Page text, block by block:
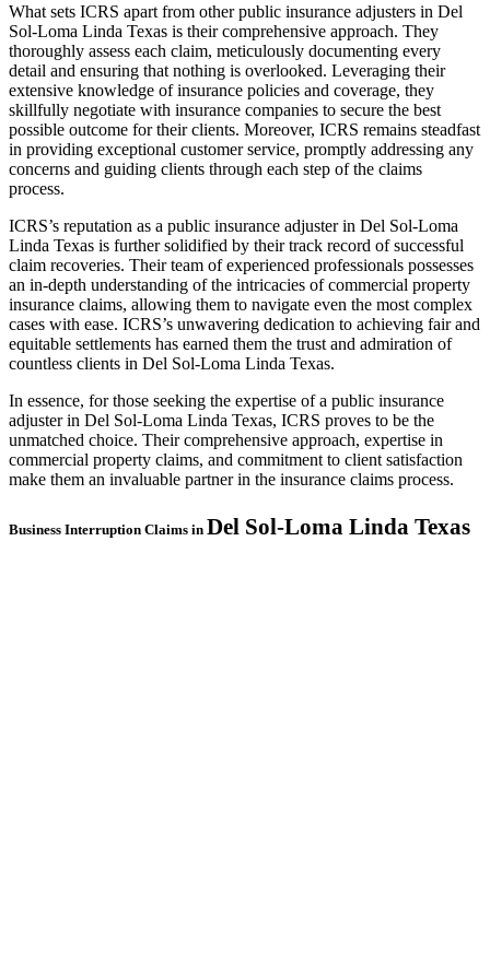
What sets ICRS apart from other public insurance adjusters in Del
Sol-Loma Linda Texas is their comprehensive approach. They
thoroughly assess each claim, meticulously documenting every
detail and ensuring that nothing is overlooked. Leveraging their
extensive knowledge of insurance policies and coverage, they
skillfully negotiate with insurance companies to secure the best
possible outcome for their clients. Moreover, ICRS remains steadfast
in providing exceptional customer service, promptly addressing any
concerns and guiding clients through each step of the claims
process.
ICRS’s reputation as a public insurance adjuster in Del Sol-Loma
Linda Texas is further solidified by their track record of successful
claim recoveries. Their team of experienced professionals possesses
an in-depth understanding of the intricacies of commercial property
insurance claims, allowing them to navigate even the most complex
cases with ease. ICRS’s unwavering dedication to achieving fair and
equitable settlements has earned them the trust and admiration of
countless clients in Del Sol-Loma Linda Texas.
In essence, for those seeking the expertise of a public insurance
adjuster in Del Sol-Loma Linda Texas, ICRS proves to be the
unmatched choice. Their comprehensive approach, expertise in
commercial property claims, and commitment to client satisfaction
make them an invaluable partner in the insurance claims process.
Business Interruption Claims in Del Sol-Loma Linda Texas